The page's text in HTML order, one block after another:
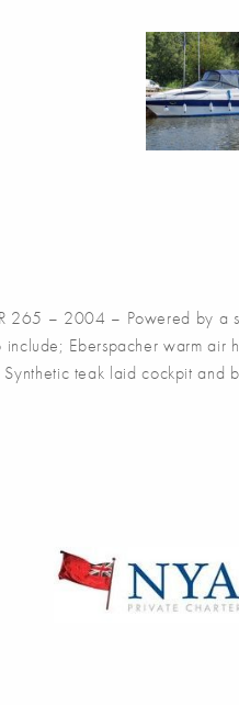
265 – 2004 – Powered by a
include; Eberspacher warm air
teak laid cockpit and